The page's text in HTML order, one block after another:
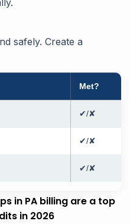
safely. Create a
Met?
✔/✘
✔/✘
✔/✘
in PA billing are a top
in 2026